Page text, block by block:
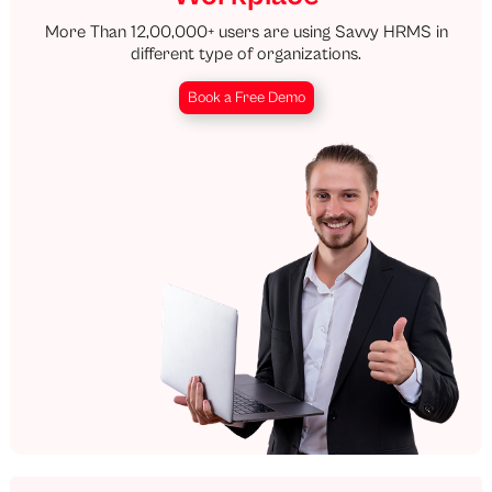
More Than 12,00,000+ users are using Savvy HRMS in
different type of organizations.
Book a Free Demo